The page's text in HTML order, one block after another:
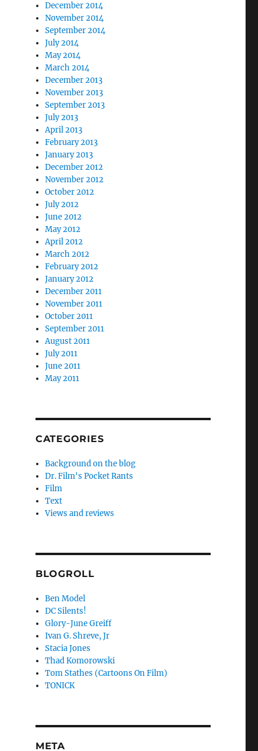
December 2014
November 2014
September 2014
July 2014
May 2014
March 2014
December 2013
November 2013
September 2013
July 2013
April 2013
February 2013
January 2013
December 2012
November 2012
October 2012
July 2012
June 2012
May 2012
April 2012
March 2012
February 2012
January 2012
December 2011
November 2011
October 2011
September 2011
August 2011
July 2011
June 2011
May 2011
CATEGORIES
Background on the blog
Dr. Film's Pocket Rants
Film
Text
Views and reviews
BLOGROLL
Ben Model
DC Silents!
Glory-June Greiff
Ivan G. Shreve, Jr
Stacia Jones
Thad Komorowski
Tom Stathes (Cartoons On Film)
TONICK
META